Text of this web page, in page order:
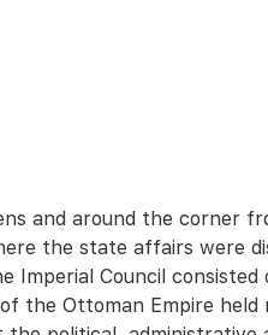
and around the corner
the state affairs were
Imperial Council
the Ottoman Empire